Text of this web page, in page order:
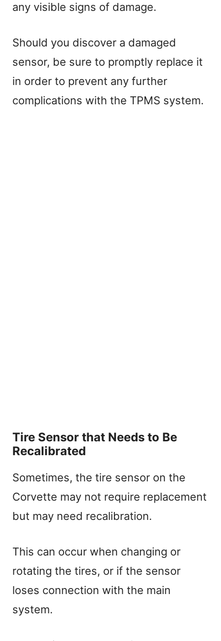
any visible signs of damage.
Should you discover a damaged
sensor, be sure to promptly replace it
in order to prevent any further
complications with the TPMS system.
Tire Sensor that Needs to Be
Recalibrated
Sometimes, the tire sensor on the
Corvette may not require replacement
but may need recalibration.
This can occur when changing or
rotating the tires, or if the sensor
loses connection with the main
system.